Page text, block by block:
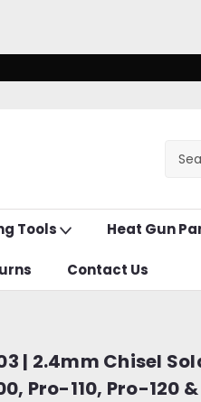
Tools Heat Gun
Contact Us
| 2.4mm Chisel
Pro-110, Pro-120